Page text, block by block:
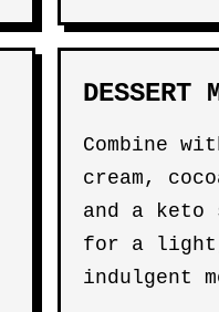
DESSERT
Combine
cream,
and a keto
for a
indulgent